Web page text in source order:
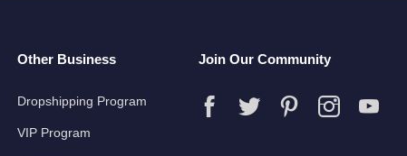
Other Business
Dropshipping Program
VIP Program
Join Our Community